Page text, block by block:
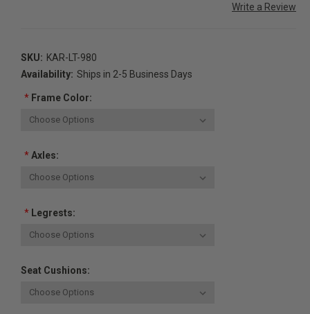
Write a Review
SKU: KAR-LT-980
Availability: Ships in 2-5 Business Days
*Frame Color:
*Axles:
*Legrests:
Seat Cushions: